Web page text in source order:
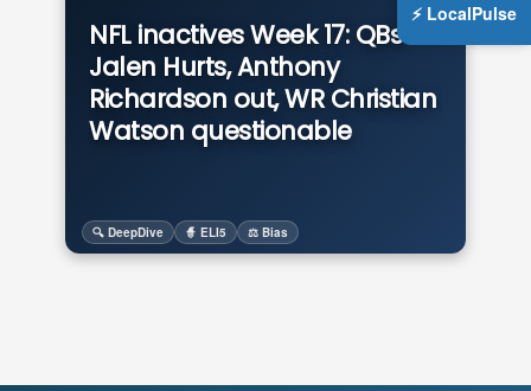
NFL inactives Week 17: QBs
Jalen Hurts, Anthony
Richardson out, WR Christian
Watson questionable
🔍 DeepDive 🧙 ELI5 ⚖️ Bias
⚡ LocalPulse